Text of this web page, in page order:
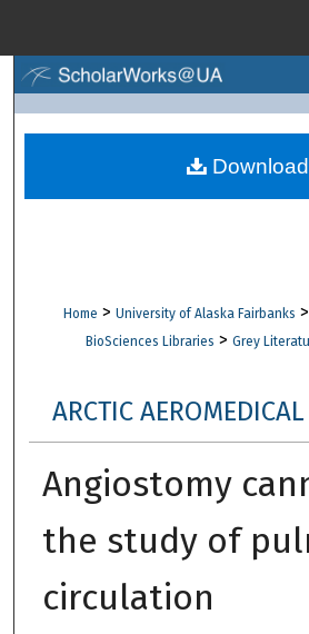
Browse
Digital Commons
Home > University of Alaska Fairbanks >
BioSciences Libraries > Grey
ARCTIC
Angiostomy
the study of
circulation
Download